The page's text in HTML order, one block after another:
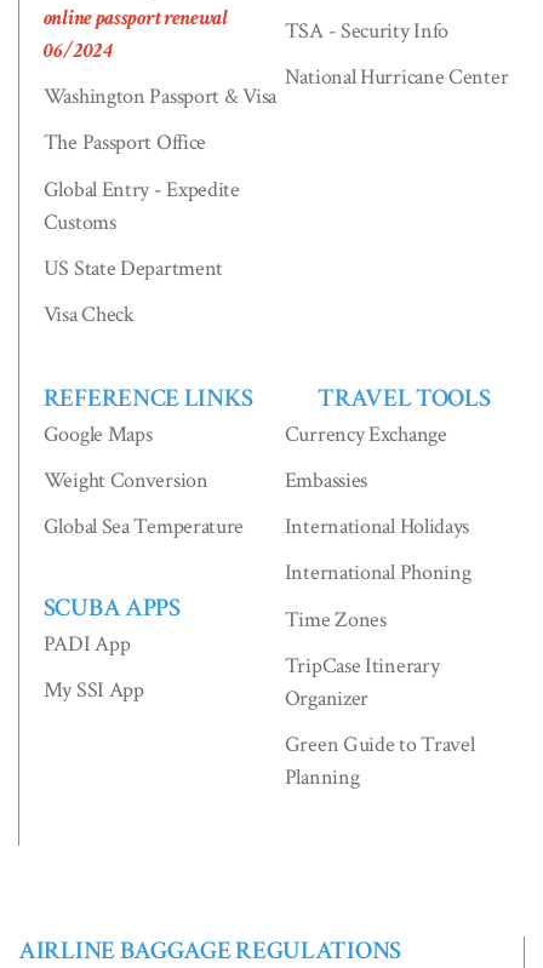
online passport renewal
06/2024
Washington Passport & Visa
The Passport Office
Global Entry - Expedite
Customs
US State Department
Visa Check
TSA - Security Info
National Hurricane Center
REFERENCE LINKS
Google Maps
Weight Conversion
Global Sea Temperature
SCUBA APPS
PADI App
My SSI App
TRAVEL TOOLS
Currency Exchange
Embassies
International Holidays
International Phoning
Time Zones
TripCase Itinerary
Organizer
Green Guide to Travel
Planning
AIRLINE BAGGAGE REGULATIONS